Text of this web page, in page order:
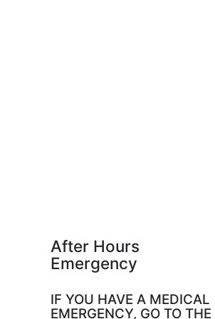
After Hours
Emergency
IF YOU HAVE A MEDICAL
EMERGENCY, GO TO THE